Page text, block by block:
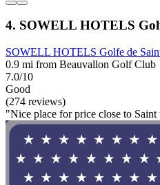
4. SOWELL HOTELS
SOWELL HOTELS Golfe de
0.9 mi from Beauvallon Golf Club
7.0/10
Good
(274 reviews)
"Nice place for price close to Saint